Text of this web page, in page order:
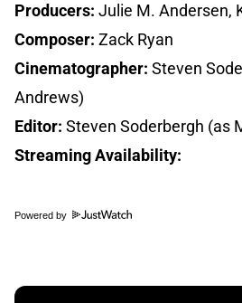
Producers: Julie M. Andersen,
Composer: Zack Ryan
Cinematographer: Steven
Andrews)
Editor: Steven Soderbergh (as
Streaming Availability:
Powered by